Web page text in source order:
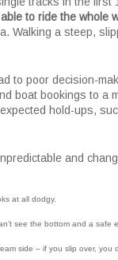
to ride the whole
Walking a steep,
to poor decision-
boat bookings to a
hold-ups,
and
at all dodgy.
see the bottom and a safe
side – if you slip over,